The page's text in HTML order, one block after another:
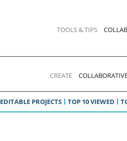
TOOLS & TIPS
CREATE
EDITABLE PROJECTS TOP 10 VIEWED